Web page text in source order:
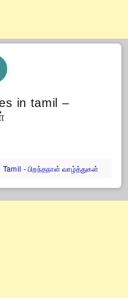
in tamil –
- பிறந்தநாள் வாழ்த்துகள்